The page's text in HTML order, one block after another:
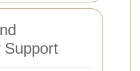
Support